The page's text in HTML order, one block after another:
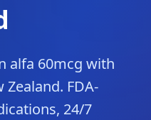
alfa 60mcg with
FDA-
24/7